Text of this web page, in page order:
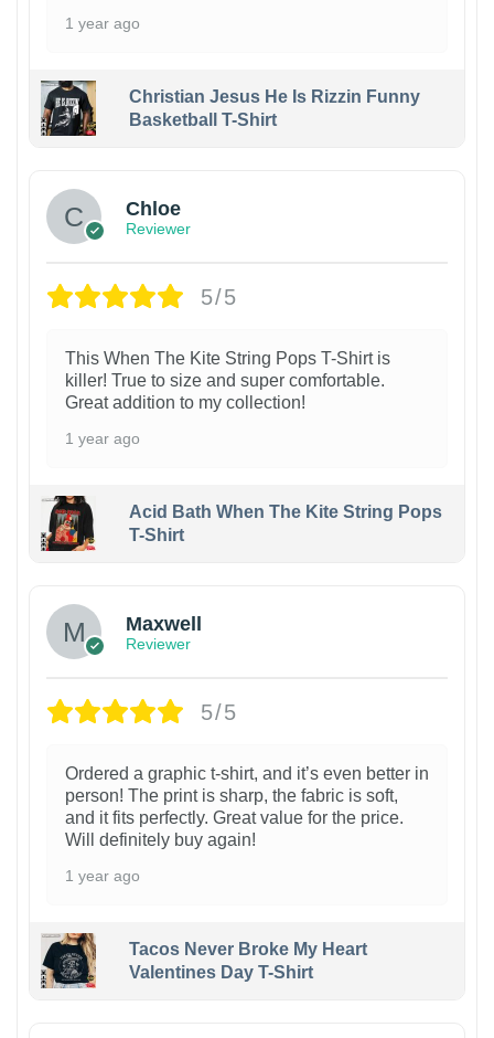
1 year ago
Christian Jesus He Is Rizzin Funny
Basketball T-Shirt
Chloe
Reviewer
5/5
This When The Kite String Pops T-Shirt is
killer! True to size and super comfortable.
Great addition to my collection!
1 year ago
Acid Bath When The Kite String Pops
T-Shirt
Maxwell
Reviewer
5/5
Ordered a graphic t-shirt, and it’s even better in
person! The print is sharp, the fabric is soft,
and it fits perfectly. Great value for the price.
Will definitely buy again!
1 year ago
Tacos Never Broke My Heart
Valentines Day T-Shirt